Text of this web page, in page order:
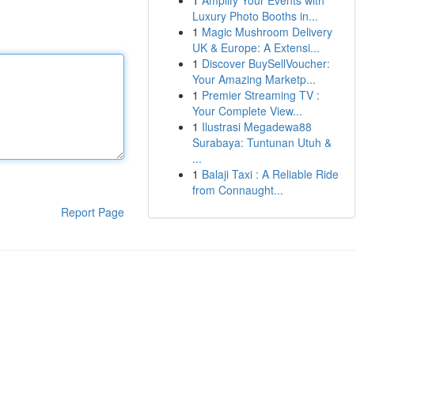
Report Page
Luxury Photo Booths in...
1 Magic Mushroom Delivery
UK & Europe: A Extensi...
1 Discover BuySellVoucher:
Your Amazing Marketp...
1 Premier Streaming TV :
Your Complete View...
1 Ilustrasi Megadewa88
Surabaya: Tuntunan Utuh &
...
1 Balaji Taxi : A Reliable Ride
from Connaught...